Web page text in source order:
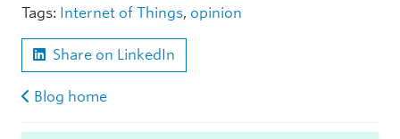
Tags: Internet of Things, opinion
Share on LinkedIn
Blog home